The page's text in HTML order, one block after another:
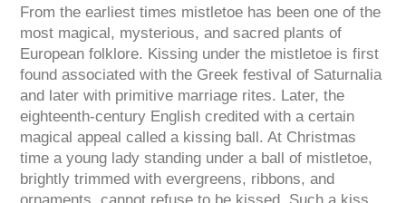
From the earliest times mistletoe has been one of the
most magical, mysterious, and sacred plants of
European folklore. Kissing under the mistletoe is first
found associated with the Greek festival of Saturnalia
and later with primitive marriage rites. Later, the
eighteenth-century English credited with a certain
magical appeal called a kissing ball. At Christmas
time a young lady standing under a ball of mistletoe,
brightly trimmed with evergreens, ribbons, and